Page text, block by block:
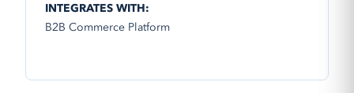
INTEGRATES WITH:
B2B Commerce Platform